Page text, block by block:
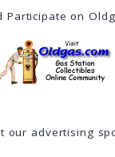
Participate on
our advertising